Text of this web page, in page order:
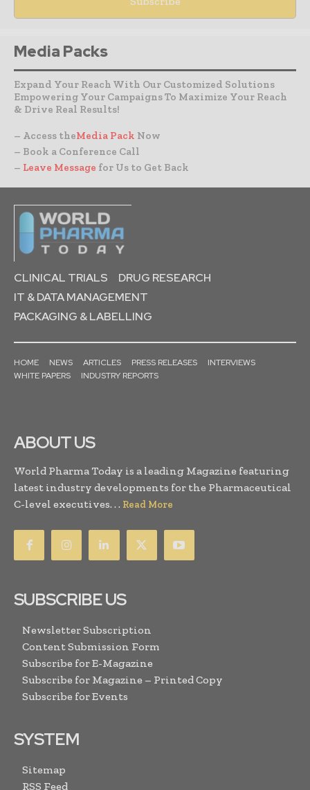
Media Packs
Expand Your Reach With Our Customized Solutions
Empowering Your Campaigns To Maximize Your Reach
& Drive Real Results!
– Access theMedia Pack Now
– Book a Conference Call
– Leave Message for Us to Get Back
CLINICAL TRIALS
DRUG RESEARCH
IT & DATA MANAGEMENT
PACKAGING & LABELLING
HOME NEWS ARTICLES PRESS RELEASES
INTERVIEWS
WHITE PAPERS
INDUSTRY REPORTS
ABOUT US
World Pharma Today is a leading Magazine featuring
latest industry developments for the Pharmaceutical
C-level executives. . . Read More
SUBSCRIBE US
Newsletter Subscription
Content Submission Form
Subscribe for E-Magazine
Subscribe for Magazine – Printed Copy
Subscribe for Events
SYSTEM
Sitemap
RSS Feed